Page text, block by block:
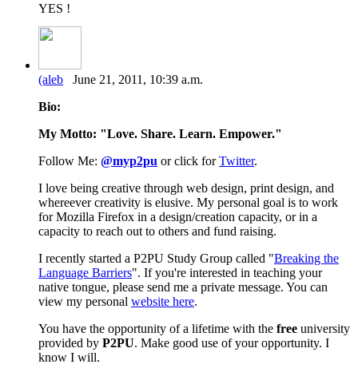
YES !
(aleb June 21, 2011, 10:39 a.m.
Bio:
My Motto: "Love. Share. Learn. Empower."
Follow Me: @myp2pu or click forTwitter.
I love being creative through web design, print design, and
whereever creativity is elusive. My personal goal is to work
for Mozilla Firefox in a design/creation capacity, or in a
capacity to reach out to others and fund raising.
I recently started a P2PU Study Group called "Breaking the
Language Barriers". If you're interested in teaching your
native tongue, please send me a private message. You can
view my personal website here.
You have the opportunity of a lifetime with the free university
provided by P2PU. Make good use of your opportunity. I
know I will.